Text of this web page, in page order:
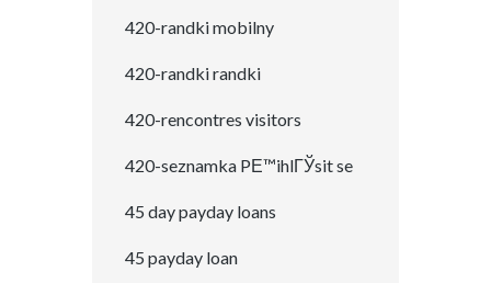
420-randki mobilny
420-randki randki
420-rencontres visitors
420-seznamka PЕ™ihlГЎsit se
45 day payday loans
45 payday loan